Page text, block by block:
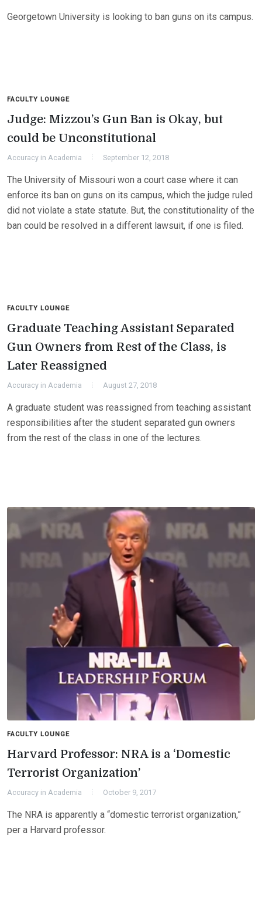
Georgetown University is looking to ban guns on its campus.
FACULTY LOUNGE
Judge: Mizzou’s Gun Ban is Okay, but
could be Unconstitutional
Accuracy in Academia September 12, 2018
The University of Missouri won a court case where it can
enforce its ban on guns on its campus, which the judge ruled
did not violate a state statute. But, the constitutionality of the
ban could be resolved in a different lawsuit, if one is filed.
FACULTY LOUNGE
Graduate Teaching Assistant Separated
Gun Owners from Rest of the Class, is
Later Reassigned
Accuracy in Academia August 27, 2018
A graduate student was reassigned from teaching assistant
responsibilities after the student separated gun owners
from the rest of the class in one of the lectures.
FACULTY LOUNGE
Harvard Professor: NRA is a ‘Domestic
Terrorist Organization’
Accuracy in Academia October 9, 2017
The NRA is apparently a “domestic terrorist organization,”
per a Harvard professor.